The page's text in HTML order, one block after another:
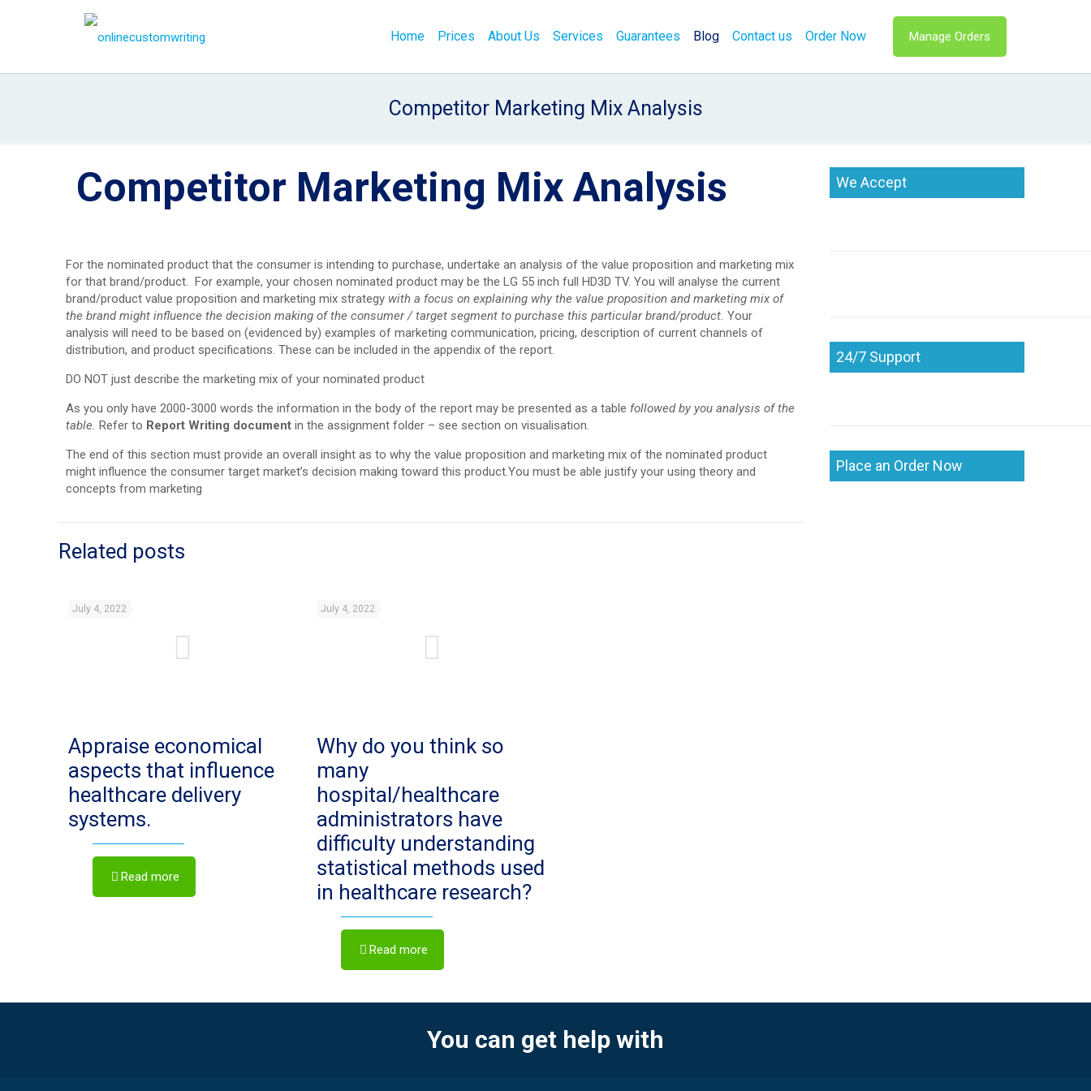
Home Prices About Us Services Guarantees Blog Contact us Order Now Manage Orders
Competitor Marketing Mix Analysis
Competitor Marketing Mix Analysis
For the nominated product that the consumer is intending to purchase, undertake an analysis of the value proposition and marketing mix
for that brand/product. For example, your chosen nominated product may be the LG 55 inch full HD3D TV. You will analyse the current
brand/product value proposition and marketing mix strategy with a focus on explaining why the value proposition and marketing mix of
the brand might influence the decision making of the consumer / target segment to purchase this particular brand/product. Your
analysis will need to be based on (evidenced by) examples of marketing communication, pricing, description of current channels of
distribution, and product specifications. These can be included in the appendix of the report.
DO NOT just describe the marketing mix of your nominated product
As you only have 2000-3000 words the information in the body of the report may be presented as a table followed by you analysis of the
table.Refer to Report Writing document in the assignment folder – see section on visualisation.
The end of this section must provide an overall insight as to why the value proposition and marketing mix of the nominated product
might influence the consumer target market’s decision making toward this product.You must be able justify your using theory and
concepts from marketing
Related posts
July 4, 2022
Appraise economical
aspects that influence
healthcare delivery
systems.
Read more
July 4, 2022
Why do you think so
many
hospital/healthcare
administrators have
difficulty understanding
statistical methods used
in healthcare research?
Read more
We Accept
24/7 Support
Place an Order Now
You can get help with